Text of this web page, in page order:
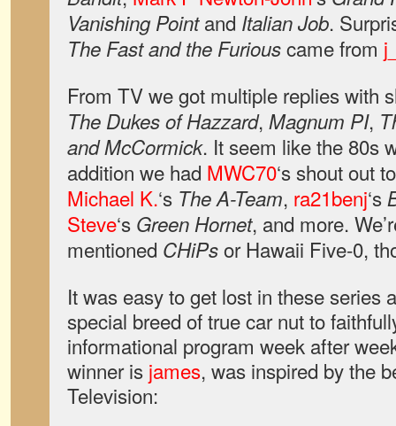
Vanishing Pointand Italian Job.
The Fast and the Furiouscame from
From TV we got multiple replies with
The Dukes of Hazzard, Magnum PI,
and McCormick. It seem like the 80s
addition we had MWC70‘s shout out
Michael K.‘s The A-Team, ra21benj‘s
Steve‘s Green Hornet, and more.
mentioned CHiPsor Hawaii Five-0,
It was easy to get lost in these series
special breed of true car nut to
informational program week after
winner is james, was inspired by the
Television: